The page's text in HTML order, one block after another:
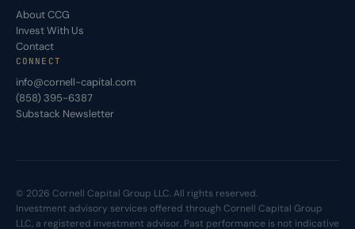
About CCG
Invest With Us
Contact
CONNECT
info@cornell-capital.com
(858) 395-6387
Substack Newsletter
© 2026 Cornell Capital Group LLC. All rights reserved.
Investment advisory services offered through Cornell Capital Group
LLC, a registered investment advisor. Past performance is not indicative